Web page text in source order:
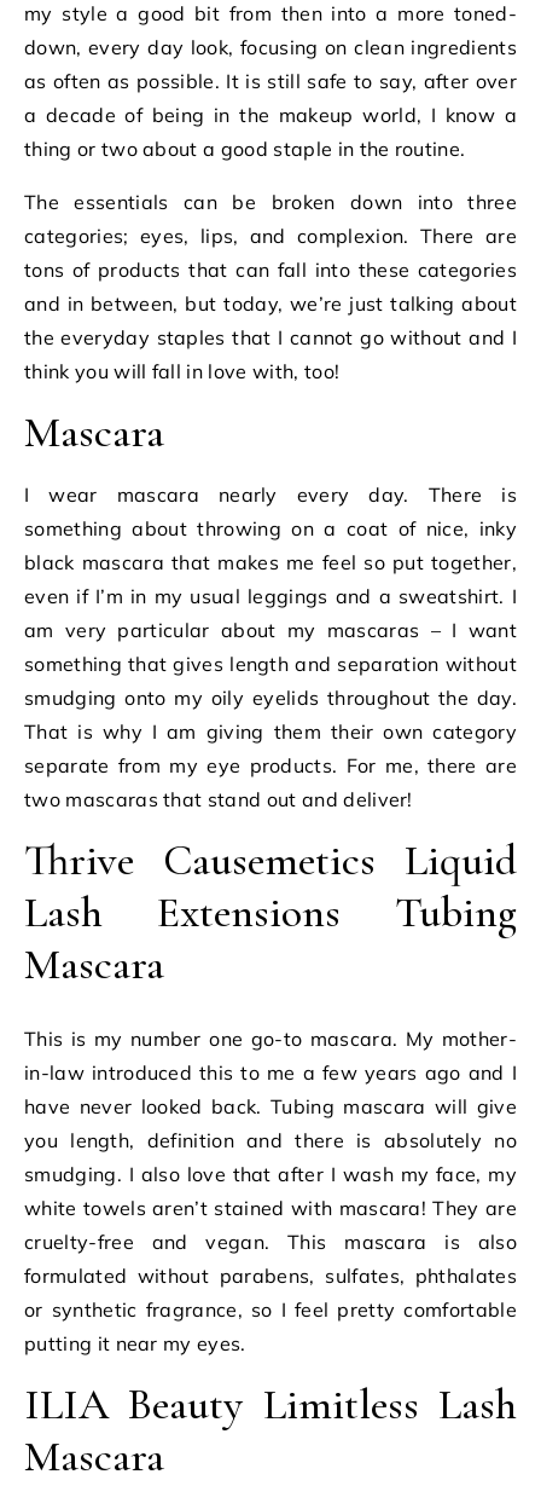
my style a good bit from then into a more toned-
down, every day look, focusing on clean ingredients
as often as possible. It is still safe to say, after over
a decade of being in the makeup world, I know a
thing or two about a good staple in the routine.
The essentials can be broken down into three
categories; eyes, lips, and complexion. There are
tons of products that can fall into these categories
and in between, but today, we’re just talking about
the everyday staples that I cannot go without and I
think you will fall in love with, too!
Mascara
I wear mascara nearly every day. There is
something about throwing on a coat of nice, inky
black mascara that makes me feel so put together,
even if I’m in my usual leggings and a sweatshirt. I
am very particular about my mascaras – I want
something that gives length and separation without
smudging onto my oily eyelids throughout the day.
That is why I am giving them their own category
separate from my eye products. For me, there are
two mascaras that stand out and deliver!
Thrive Causemetics Liquid
Lash Extensions Tubing
Mascara
This is my number one go-to mascara. My mother-
in-law introduced this to me a few years ago and I
have never looked back. Tubing mascara will give
you length, definition and there is absolutely no
smudging. I also love that after I wash my face, my
white towels aren’t stained with mascara! They are
cruelty-free and vegan. This mascara is also
formulated without parabens, sulfates, phthalates
or synthetic fragrance, so I feel pretty comfortable
putting it near my eyes.
ILIA Beauty Limitless Lash
Mascara